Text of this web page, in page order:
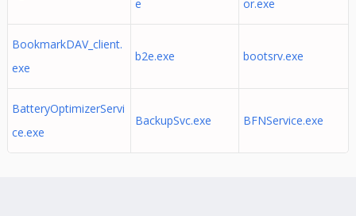
e
or.exe
BookmarkDAV_client.
exe
b2e.exe bootsrv.exe
BatteryOptimizerServi
ce.exe
BackupSvc.exe BFNService.exe